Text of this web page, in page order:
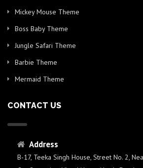
Mickey Mouse Theme
Boss Baby Theme
Jungle Safari Theme
Barbie Theme
Mermaid Theme
CONTACT US
Address
B-17, Teeka Singh House, Street No. 2,